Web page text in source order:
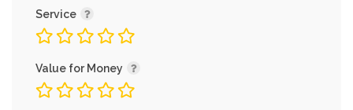
Service
Value for Money